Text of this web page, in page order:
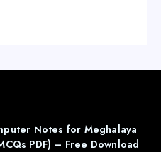
Notes for Meghalaya
PDF) – Free Download